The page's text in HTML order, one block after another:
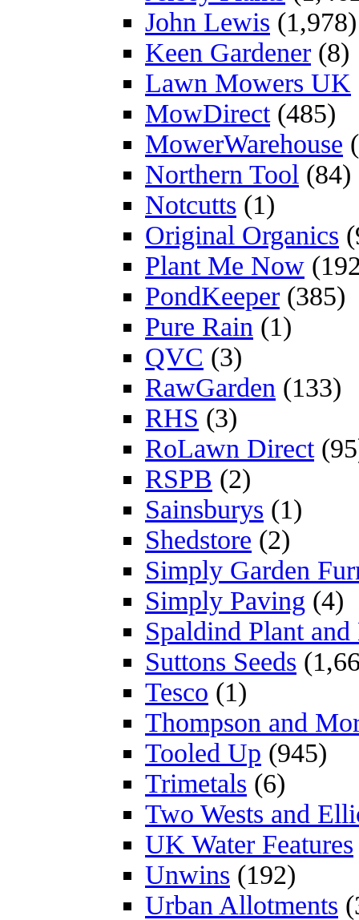
John Lewis (1,978)
Keen Gardener (8)
Lawn Mowers UK
MowDirect(485)
MowerWarehouse
Northern Tool (84)
Notcutts (1)
Original Organics
Plant Me Now
PondKeeper (385)
Pure Rain (1)
QVC (3)
RawGarden (133)
RHS (3)
RoLawn Direct
RSPB (2)
Sainsburys (1)
Shedstore (2)
Simply Garden
Simply Paving (4)
Spaldind Plant
Suttons Seeds
Tesco (1)
Thompson and
Tooled Up (945)
Trimetals (6)
Two Wests and
UK Water Features
Unwins (192)
Urban Allotments